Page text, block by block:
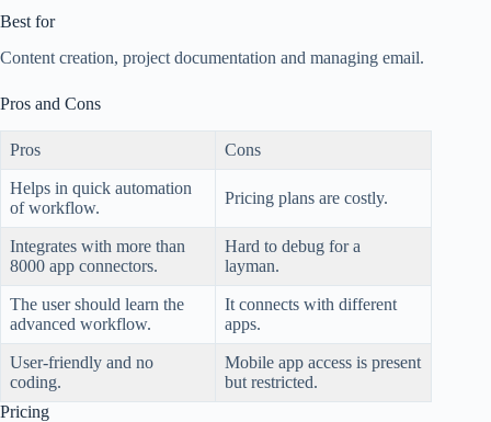
Best for
Content creation, project documentation and managing email.
Pros and Cons
Pros Cons
Helps in quick automation
of workflow.
Pricing plans are costly.
Integrates with more than
8000 app connectors.
Hard to debug for a
layman.
The user should learn the
advanced workflow.
It connects with different
apps.
User-friendly and no
coding.
Mobile app access is present
but restricted.
Pricing